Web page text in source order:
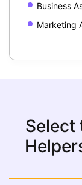
Business
Marketing
Select